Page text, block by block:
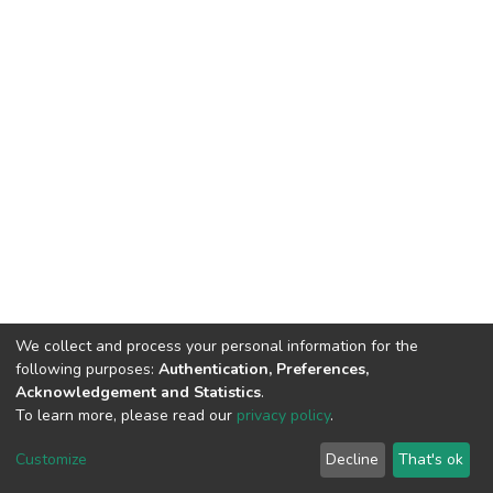
DSpace software copyright © 2002-2026 LYRASIS
End User Agreement
We collect and process your personal information for the
following purposes: Authentication, Preferences,
Acknowledgement and Statistics.
To learn more, please read our privacy policy.
Customize Decline That's ok